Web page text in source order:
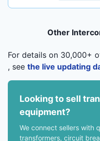
Other
For details on 30,000+
, see the live updating
Looking to sell
equipment?
We connect sellers with
transformers, circuit